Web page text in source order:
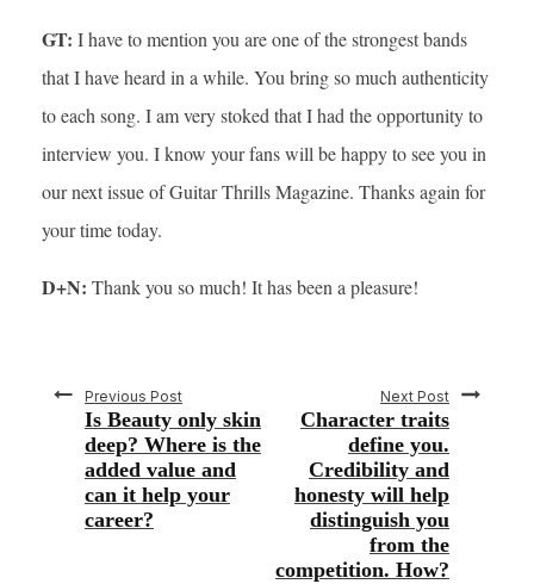
GT: I have to mention you are one of the strongest bands
that I have heard in a while. You bring so much authenticity
to each song. I am very stoked that I had the opportunity to
interview you. I know your fans will be happy to see you in
our next issue of Guitar Thrills Magazine. Thanks again for
your time today.
D+N: Thank you so much! It has been a pleasure!
Previous Post
Is Beauty only skin
deep? Where is the
added value and
can it help your
career?
Next Post
Character traits
define you.
Credibility and
honesty will help
distinguish you
from the
competition. How?